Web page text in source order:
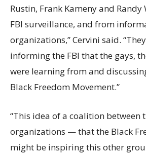
Rustin, Frank Kameny and
FBI surveillance, and from
organizations,” Cervini said.
informing the FBI that the gays,
were learning from and
Black Freedom Movement.”
“This idea of a coalition between
organizations — that the Black
might be inspiring this other